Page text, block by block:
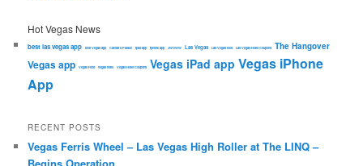
Hot Vegas News
best las vegas app best Vegas app Caesars Palace ipad app iphone app JWOWW Las Vegas Las Vegas food Las Vegas Hotel Coupons The Hangover
Vegas app Vegas Food vegas hotel Vegas Hotel Coupons Vegas iPad app Vegas iPhone
App
RECENT POSTS
Vegas Ferris Wheel – Las Vegas High Roller at The LINQ –
Begins Operation